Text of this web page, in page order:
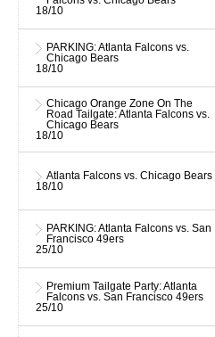
18/10
PARKING: Atlanta Falcons vs.
Chicago Bears
18/10
Chicago Orange Zone On The
Road Tailgate: Atlanta Falcons vs.
Chicago Bears
18/10
Atlanta Falcons vs. Chicago Bears
18/10
PARKING: Atlanta Falcons vs. San
Francisco 49ers
25/10
Premium Tailgate Party: Atlanta
Falcons vs. San Francisco 49ers
25/10